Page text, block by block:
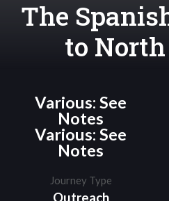
The
to
Various: See
Notes
Various: See
Notes
Journey Type
Outreach